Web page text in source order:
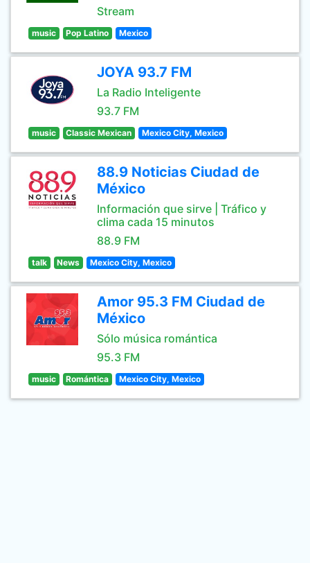
Stream
music Pop Latino Mexico
JOYA 93.7 FM
La Radio Inteligente
93.7 FM
music Classic Mexican Mexico City, Mexico
88.9 Noticias Ciudad de
México
Información que sirve | Tráfico y
clima cada 15 minutos
88.9 FM
talk News Mexico City, Mexico
Amor 95.3 FM Ciudad de
México
Sólo música romántica
95.3 FM
music Romántica Mexico City, Mexico